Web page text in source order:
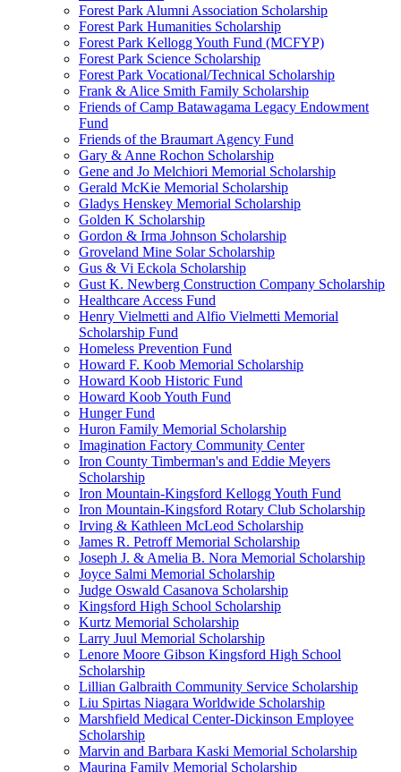
Forest Park Alumni Association Scholarship
Forest Park Humanities Scholarship
Forest Park Kellogg Youth Fund (MCFYP)
Forest Park Science Scholarship
Forest Park Vocational/Technical Scholarship
Frank & Alice Smith Family Scholarship
Friends of Camp Batawagama Legacy Endowment
Fund
Friends of the Braumart Agency Fund
Gary & Anne Rochon Scholarship
Gene and Jo Melchiori Memorial Scholarship
Gerald McKie Memorial Scholarship
Gladys Henskey Memorial Scholarship
Golden K Scholarship
Gordon & Irma Johnson Scholarship
Groveland Mine Solar Scholarship
Gus & Vi Eckola Scholarship
Gust K. Newberg Construction Company Scholarship
Healthcare Access Fund
Henry Vielmetti and Alfio Vielmetti Memorial
Scholarship Fund
Homeless Prevention Fund
Howard F. Koob Memorial Scholarship
Howard Koob Historic Fund
Howard Koob Youth Fund
Hunger Fund
Huron Family Memorial Scholarship
Imagination Factory Community Center
Iron County Timberman's and Eddie Meyers
Scholarship
Iron Mountain-Kingsford Kellogg Youth Fund
Iron Mountain-Kingsford Rotary Club Scholarship
Irving & Kathleen McLeod Scholarship
James R. Petroff Memorial Scholarship
Joseph J. & Amelia B. Nora Memorial Scholarship
Joyce Salmi Memorial Scholarship
Judge Oswald Casanova Scholarship
Kingsford High School Scholarship
Kurtz Memorial Scholarship
Larry Juul Memorial Scholarship
Lenore Moore Gibson Kingsford High School
Scholarship
Lillian Galbraith Community Service Scholarship
Liu Spirtas Niagara Worldwide Scholarship
Marshfield Medical Center-Dickinson Employee
Scholarship
Marvin and Barbara Kaski Memorial Scholarship
Maurina Family Memorial Scholarship